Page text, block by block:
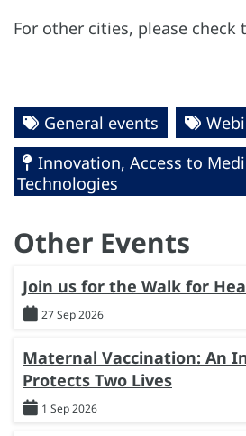
For other cities, please check
General events
Innovation, Access to
Technologies
Other Events
Join us for the Walk for
27 Sep 2026
Maternal Vaccination: An
Protects Two Lives
1 Sep 2026